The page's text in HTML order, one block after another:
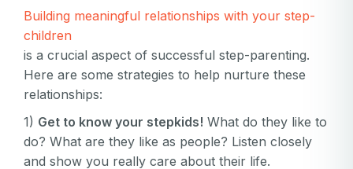
Building meaningful relationships with your step-
children
is a crucial aspect of successful step-parenting.
Here are some strategies to help nurture these
relationships:
1) Get to know your stepkids! What do they like to
do? What are they like as people? Listen closely
and show you really care about their life.
or
password
invalid
Log in
Forgot your password?
Or log in by
Facebook
Facebook Google Apple